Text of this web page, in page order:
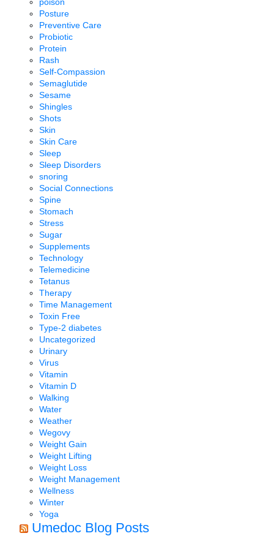
Posture
Preventive Care
Probiotic
Protein
Rash
Self-Compassion
Semaglutide
Sesame
Shingles
Shots
Skin
Skin Care
Sleep
Sleep Disorders
snoring
Social Connections
Spine
Stomach
Stress
Sugar
Supplements
Technology
Telemedicine
Tetanus
Therapy
Time Management
Toxin Free
Type-2 diabetes
Uncategorized
Urinary
Virus
Vitamin
Vitamin D
Walking
Water
Weather
Wegovy
Weight Gain
Weight Lifting
Weight Loss
Weight Management
Wellness
Winter
Yoga
Umedoc Blog Posts